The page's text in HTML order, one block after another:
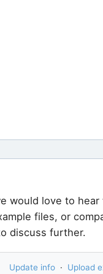
would love to
files, or
discuss further.
Update info · Upload